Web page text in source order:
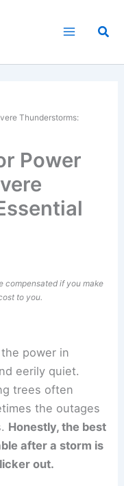
Thunderstorms:
Power
compensated if you make
to you.
power in
eerily quiet.
trees often
the outages
Honestly, the best
after a storm is
out.